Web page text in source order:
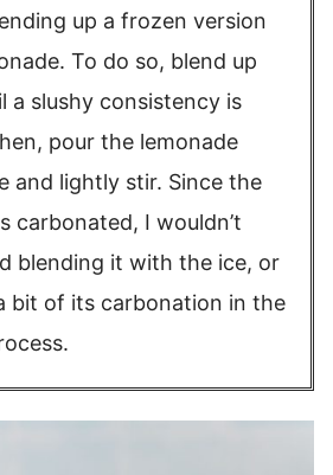
up a frozen version
To do so, blend up
a slushy consistency is
pour the lemonade
and lightly stir. Since the
carbonated, I wouldn’t
blending it with the ice, or
bit of its carbonation in the